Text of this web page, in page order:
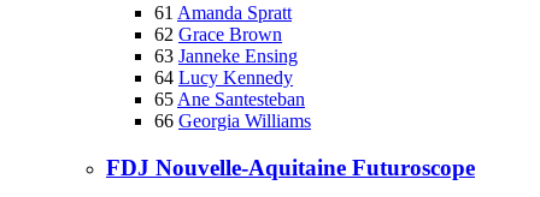
61 Amanda Spratt
62 Grace Brown
63 Janneke Ensing
64 Lucy Kennedy
65 Ane Santesteban
66 Georgia Williams
FDJ Nouvelle-Aquitaine Futuroscope